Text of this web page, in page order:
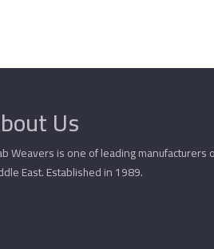
Us
Weavers is one of leading manufacturers
East. Established in 1989.